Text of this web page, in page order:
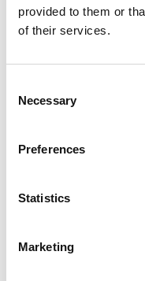
provided to them or
of their services.
Selection
Necessary
Preferences
Statistics
Marketing